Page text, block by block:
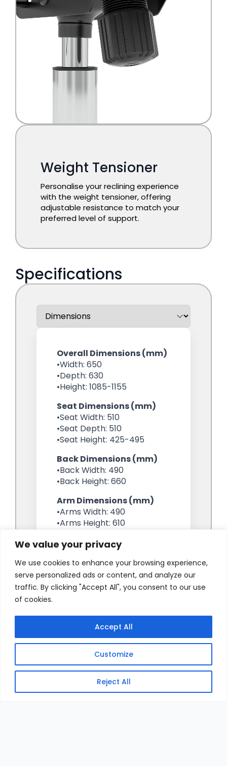
We value your privacy
We use cookies to enhance your browsing experience,
serve personalized ads or content, and analyze our
traffic. By clicking "Accept All", you consent to our use
of cookies.
Customize
Reject All
Accept All